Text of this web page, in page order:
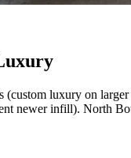
luxury on
newer infill). North